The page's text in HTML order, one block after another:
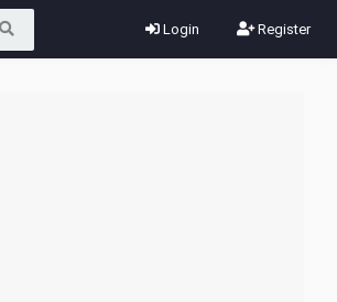
Login Register